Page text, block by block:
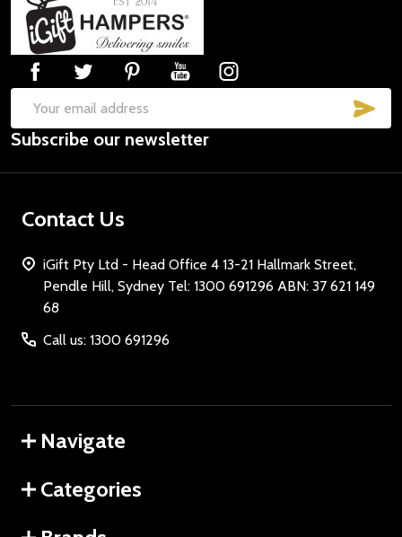
Footer
Start
Email
Address
Subscribe our newsletter
Contact Us
iGift Pty Ltd - Head Office 4 13-21 Hallmark Street,
Pendle Hill, Sydney Tel: 1300 691296 ABN: 37 621 149
68
Call us: 1300 691296
Navigate
Categories